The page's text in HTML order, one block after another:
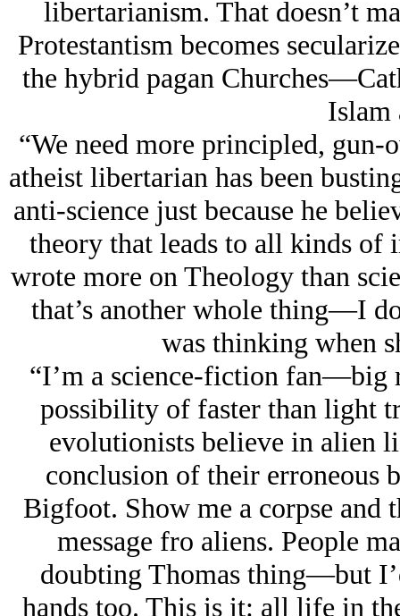
libertarianism. That doesn’t
Protestantism becomes
the hybrid pagan
Islam
“We need more principled,
atheist libertarian has been
anti-science just because he
theory that leads to all kinds of
wrote more on Theology than
that’s another whole thing—I
was thinking when
“I’m a science-fiction
possibility of faster than light
evolutionists believe in alien
conclusion of their erroneous
Bigfoot. Show me a corpse and
message fro aliens. People
doubting Thomas thing—but
hands too. This is it: all life in